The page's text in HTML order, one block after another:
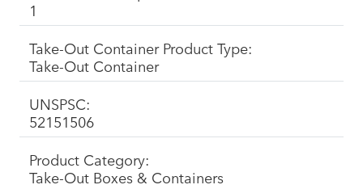
1
Take-Out Container Product Type:
Take-Out Container
UNSPSC:
52151506
Product Category:
Take-Out Boxes & Containers